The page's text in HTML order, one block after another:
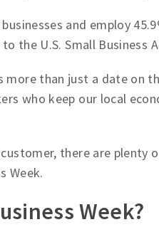
and employ
the U.S. Small Business
more than just a date on
who keep our local
there are
Week.
Week?